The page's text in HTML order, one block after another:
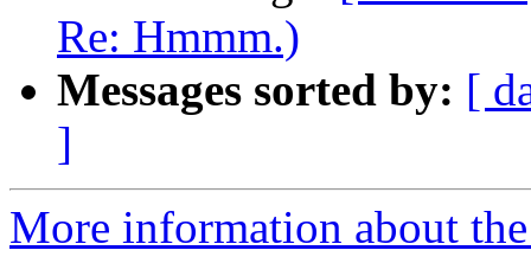
Re: Hmmm.)
Messages sorted by: [
]
More information about